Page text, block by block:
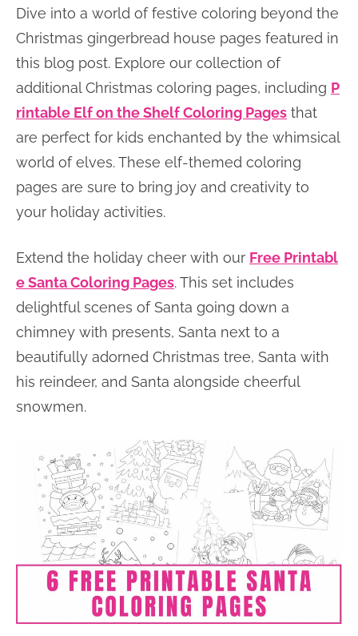
Dive into a world of festive coloring beyond the
Christmas gingerbread house pages featured in
this blog post. Explore our collection of
additional Christmas coloring pages, including P
rintable Elf on the Shelf Coloring Pages that
are perfect for kids enchanted by the whimsical
world of elves. These elf-themed coloring
pages are sure to bring joy and creativity to
your holiday activities.
Extend the holiday cheer with our Free Printabl
e Santa Coloring Pages. This set includes
delightful scenes of Santa going down a
chimney with presents, Santa next to a
beautifully adorned Christmas tree, Santa with
his reindeer, and Santa alongside cheerful
snowmen.